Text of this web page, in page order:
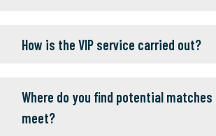
How is the VIP service carried out?
Where do you find potential
meet?